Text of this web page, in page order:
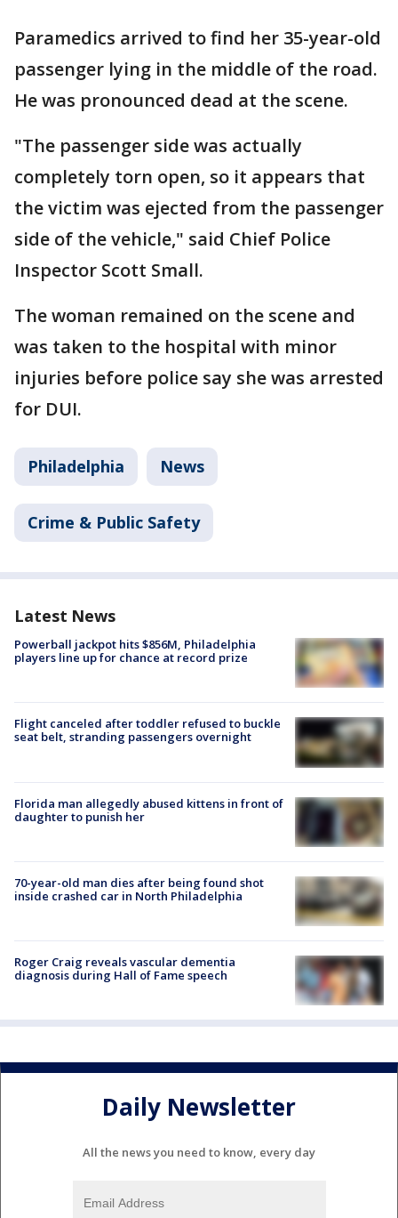
Paramedics arrived to find her 35-year-old
passenger lying in the middle of the road.
He was pronounced dead at the scene.
"The passenger side was actually
completely torn open, so it appears that
the victim was ejected from the passenger
side of the vehicle," said Chief Police
Inspector Scott Small.
The woman remained on the scene and
was taken to the hospital with minor
injuries before police say she was arrested
for DUI.
Philadelphia News
Crime & Public Safety
Latest News
Powerball jackpot hits $856M, Philadelphia
players line up for chance at record prize
Flight canceled after toddler refused to buckle
seat belt, stranding passengers overnight
Florida man allegedly abused kittens in front of
daughter to punish her
70-year-old man dies after being found shot
inside crashed car in North Philadelphia
Roger Craig reveals vascular dementia
diagnosis during Hall of Fame speech
Daily Newsletter
All the news you need to know, every day